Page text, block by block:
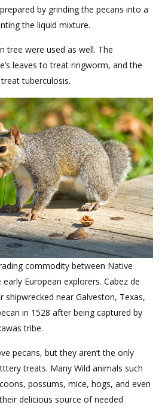
by grinding the pecans into a
the liquid mixture.
tree were used as well. The
leaves to treat ringworm, and the
tuberculosis.
commodity between Native
European explorers. Cabez de
shipwrecked near Galveston, Texas,
in 1528 after being captured by
tribe.
pecans, but they aren’t the only
treats. Many Wild animals such
possums, mice, hogs, and even
delicious source of needed